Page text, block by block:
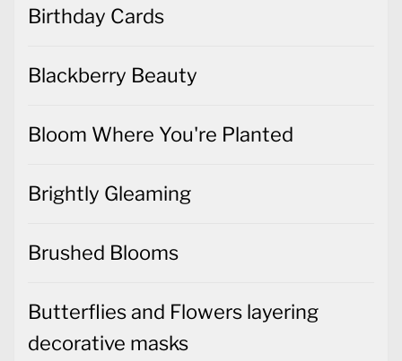
Birthday Cards
Blackberry Beauty
Bloom Where You're Planted
Brightly Gleaming
Brushed Blooms
Butterflies and Flowers layering
decorative masks